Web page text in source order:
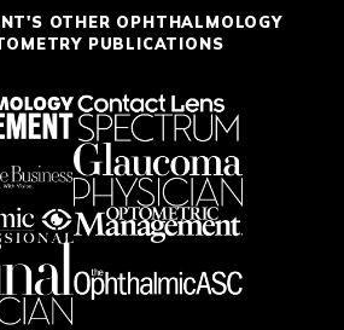
OTHER OPHTHALMOLOGY
PUBLICATIONS